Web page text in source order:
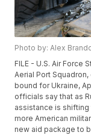
Photo by: Alex
FILE - U.S. Air Force
Aerial Port
bound for Ukraine,
officials say that as
assistance is
more American
new aid package to